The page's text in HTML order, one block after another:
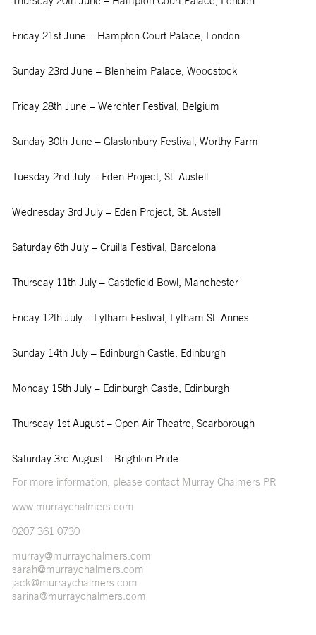
Friday 21stJune – Hampton Court Palace, London
Sunday 23rd June – Blenheim Palace, Woodstock
Friday 28thJune – Werchter Festival, Belgium
Sunday 30thJune – Glastonbury Festival, Worthy Farm
Tuesday 2nd July – Eden Project, St. Austell
Wednesday 3rd July – Eden Project, St. Austell
Saturday 6thJuly – Cruilla Festival, Barcelona
Thursday 11thJuly – Castlefield Bowl, Manchester
Friday 12thJuly – Lytham Festival, Lytham St. Annes
Sunday 14thJuly – Edinburgh Castle, Edinburgh
Monday 15thJuly – Edinburgh Castle, Edinburgh
Thursday 1stAugust – Open Air Theatre, Scarborough
Saturday 3rd August – Brighton Pride
For more information, please contact Murray Chalmers PR
www.murraychalmers.com
0207 361 0730
murray@murraychalmers.com
sarah@murraychalmers.com
jack@murraychalmers.com
sarina@murraychalmers.com